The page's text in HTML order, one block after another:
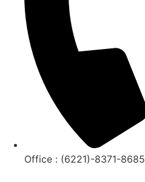
Office : (6221)-8371-8685